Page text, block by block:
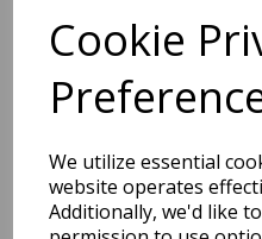
Cookie
We utilize essential
website operates
Additionally, we'd like
BEST